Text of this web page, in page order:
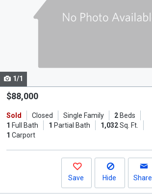
Use
the
and
next
buttons
1/1
$88,000
Sold Closed Single Family 2Beds
1 Full Bath 1 Partial Bath 1,032Sq. Ft.
1 Carport
Save Hide Share